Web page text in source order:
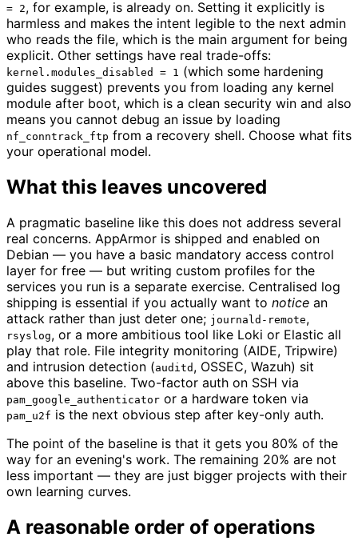
= 2, for example, is already on. Setting it explicitly is
harmless and makes the intent legible to the next admin
who reads the file, which is the main argument for being
explicit. Other settings have real trade-offs:
kernel.modules_disabled = 1 (which some hardening
guides suggest) prevents you from loading any kernel
module after boot, which is a clean security win and also
means you cannot debug an issue by loading
nf_conntrack_ftp from a recovery shell. Choose what fits
your operational model.
What this leaves uncovered
A pragmatic baseline like this does not address several
real concerns. AppArmor is shipped and enabled on
Debian — you have a basic mandatory access control
layer for free — but writing custom profiles for the
services you run is a separate exercise. Centralised log
shipping is essential if you actually want to notice an
attack rather than just deter one; journald-remote,
rsyslog, or a more ambitious tool like Loki or Elastic all
play that role. File integrity monitoring (AIDE, Tripwire)
and intrusion detection (auditd , OSSEC, Wazuh) sit
above this baseline. Two-factor auth on SSH via
pam_google_authenticator or a hardware token via
pam_u2f is the next obvious step after key-only auth.
The point of the baseline is that it gets you 80% of the
way for an evening's work. The remaining 20% are not
less important — they are just bigger projects with their
own learning curves.
A reasonable order of operations